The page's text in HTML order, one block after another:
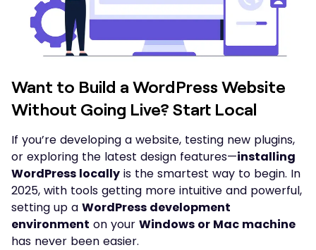
Want to Build a WordPress Website
Without Going Live? Start Local
If you’re developing a website, testing new plugins,
or exploring the latest design features—installing
WordPress locally is the smartest way to begin. In
2025, with tools getting more intuitive and powerful,
setting up a WordPress development
environment on your Windows or Mac machine
has never been easier.